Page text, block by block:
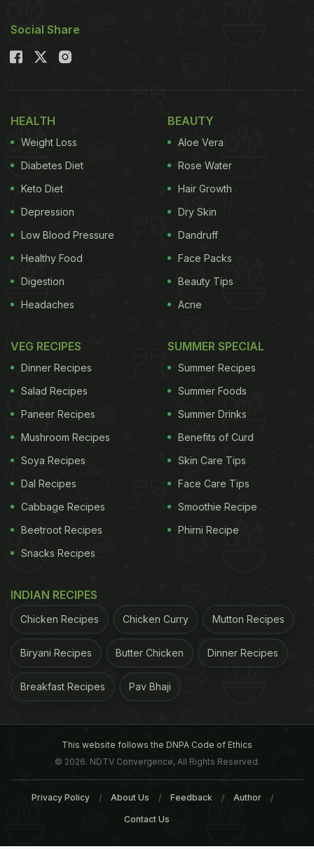
Social Share
HEALTH
Weight Loss
Diabetes Diet
Keto Diet
Depression
Low Blood Pressure
Healthy Food
Digestion
Headaches
BEAUTY
Aloe Vera
Rose Water
Hair Growth
Dry Skin
Dandruff
Face Packs
Beauty Tips
Acne
VEG RECIPES
Dinner Recipes
Salad Recipes
Paneer Recipes
Mushroom Recipes
Soya Recipes
Dal Recipes
Cabbage Recipes
Beetroot Recipes
Snacks Recipes
SUMMER SPECIAL
Summer Recipes
Summer Foods
Summer Drinks
Benefits of Curd
Skin Care Tips
Face Care Tips
Smoothie Recipe
Phirni Recipe
INDIAN RECIPES
Chicken Recipes Chicken Curry Mutton Recipes
Biryani Recipes Butter Chicken Dinner Recipes
Breakfast Recipes Pav Bhaji
This website follows the DNPA Code of Ethics
© 2026. NDTV Convergence, All Rights Reserved.
Privacy Policy About Us Feedback Author
Contact Us